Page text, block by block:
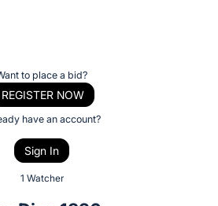
to place a bid?
REGISTER NOW
have an account?
Sign In
1 Watcher